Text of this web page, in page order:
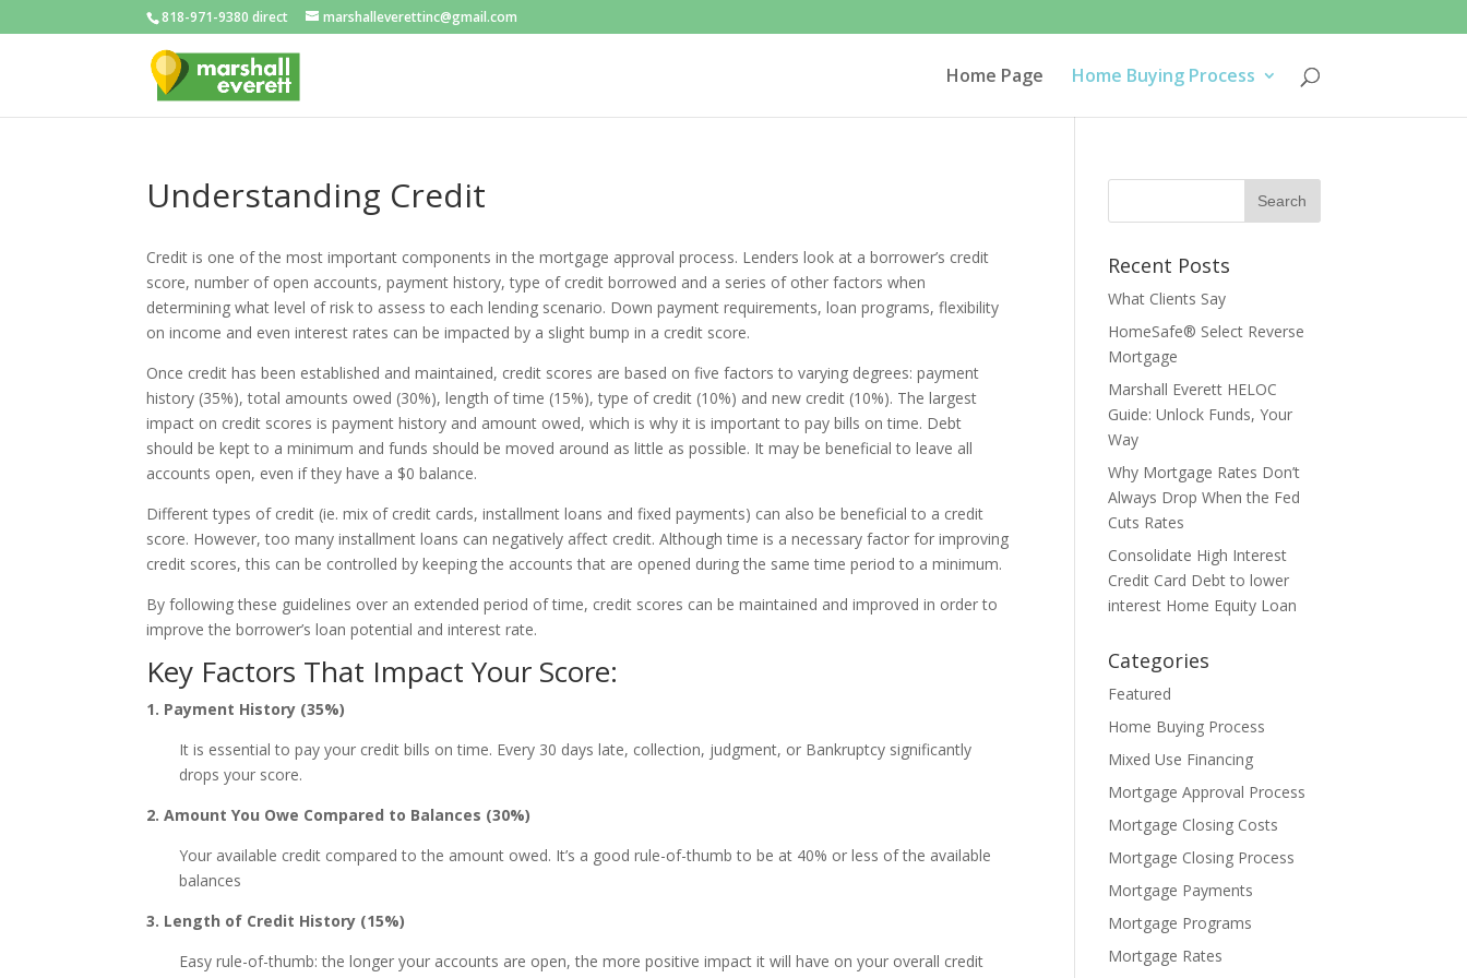
818-971-9380 direct marshalleverettinc@gmail.com
Home Page Home Buying Process
Understanding Credit
Credit is one of the most important components in the mortgage approval process. Lenders look at a borrower’s credit
score, number of open accounts, payment history, type of credit borrowed and a series of other factors when
determining what level of risk to assess to each lending scenario. Down payment requirements, loan programs, flexibility
on income and even interest rates can be impacted by a slight bump in a credit score.
Once credit has been established and maintained, credit scores are based on five factors to varying degrees: payment
history (35%), total amounts owed (30%), length of time (15%), type of credit (10%) and new credit (10%). The largest
impact on credit scores is payment history and amount owed, which is why it is important to pay bills on time. Debt
should be kept to a minimum and funds should be moved around as little as possible. It may be beneficial to leave all
accounts open, even if they have a $0 balance.
Different types of credit (ie. mix of credit cards, installment loans and fixed payments) can also be beneficial to a credit
score. However, too many installment loans can negatively affect credit. Although time is a necessary factor for improving
credit scores, this can be controlled by keeping the accounts that are opened during the same time period to a minimum.
By following these guidelines over an extended period of time, credit scores can be maintained and improved in order to
improve the borrower’s loan potential and interest rate.
Key Factors That Impact Your Score:
1. Payment History (35%)
It is essential to pay your credit bills on time. Every 30 days late, collection, judgment, or Bankruptcy significantly
drops your score.
2. Amount You Owe Compared to Balances (30%)
Your available credit compared to the amount owed. It’s a good rule-of-thumb to be at 40% or less of the available
balances
3. Length of Credit History (15%)
Easy rule-of-thumb: the longer your accounts are open, the more positive impact it will have on your overall credit
Recent Posts
What Clients Say
HomeSafe® Select Reverse
Mortgage
Marshall Everett HELOC
Guide: Unlock Funds, Your
Way
Why Mortgage Rates Don’t
Always Drop When the Fed
Cuts Rates
Consolidate High Interest
Credit Card Debt to lower
interest Home Equity Loan
Categories
Featured
Home Buying Process
Mixed Use Financing
Mortgage Approval Process
Mortgage Closing Costs
Mortgage Closing Process
Mortgage Payments
Mortgage Programs
Mortgage Rates